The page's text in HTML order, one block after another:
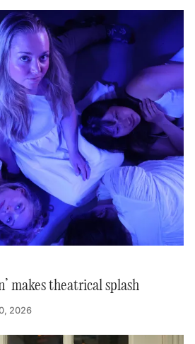
makes theatrical splash
2026